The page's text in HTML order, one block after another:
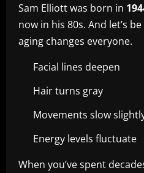
Sam Elliott was born in
now in his 80s. And let’s
aging changes everyone.
Facial lines deepen
Hair turns gray
Movements slow
Energy levels fluctuate
When you’ve spent